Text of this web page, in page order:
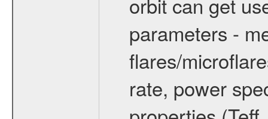
parameters -
flares/
rate, power